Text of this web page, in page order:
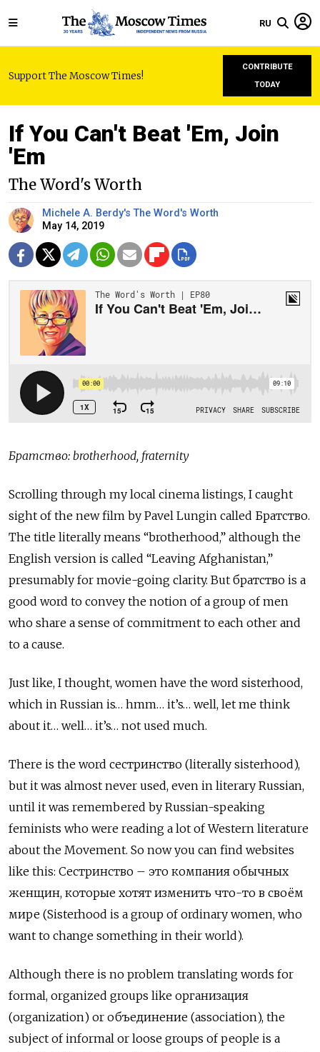
RU
Support The Moscow Times!
CONTRIBUTE
TODAY
If You Can't Beat 'Em, Join
'Em
The Word's Worth
Michele A. Berdy's The Word's Worth
May 14, 2019
Братство: brotherhood, fraternity
Scrolling through my local cinema listings, I caught
sight of the new film by Pavel Lungin called Братство.
The title literally means “brotherhood,” although the
English version is called “Leaving Afghanistan,”
presumably for movie-going clarity. But братство is a
good word to convey the notion of a group of men
who share a sense of commitment to each other and
to a cause.
Just like, I thought, women have the word sisterhood,
which in Russian is… hmm… it’s… well, let me think
about it… well… it’s… not used much.
There is the word сестринство (literally sisterhood),
but it was almost never used, even in literary Russian,
until it was remembered by Russian-speaking
feminists who were reading a lot of Western literature
about the Movement. So now you can find websites
like this: Сестринство – это компания обычных
женщин, которые хотят изменить что-то в своём
мире (Sisterhood is a group of ordinary women, who
want to change something in their world).
Although there is no problem translating words for
formal, organized groups like организация
(organization) or объединение (association), the
subject of informal or loose groups of people is a